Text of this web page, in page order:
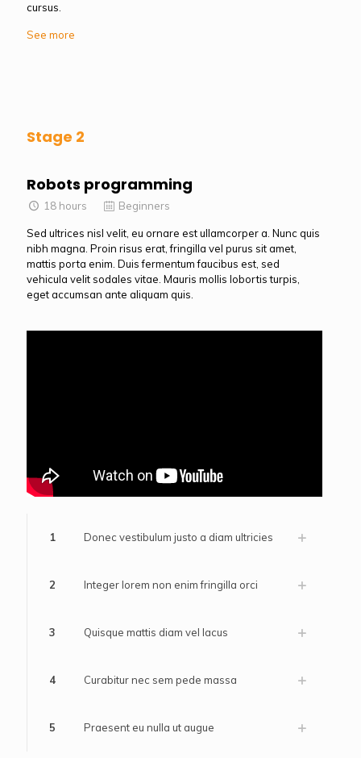
cursus.
See more
Stage 2
Robots programming
18 hours Beginners
Sed ultrices nisl velit, eu ornare est ullamcorper a. Nunc quis
nibh magna. Proin risus erat, fringilla vel purus sit amet,
mattis porta enim. Duis fermentum faucibus est, sed
vehicula velit sodales vitae. Mauris mollis lobortis turpis,
eget accumsan ante aliquam quis.
1 Donec vestibulum justo a diam ultricies
2 Integer lorem non enim fringilla orci
3 Quisque mattis diam vel lacus
4 Curabitur nec sem pede massa
5 Praesent eu nulla ut augue